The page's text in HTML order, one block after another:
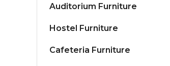
Auditorium Furniture
Hostel Furniture
Cafeteria Furniture